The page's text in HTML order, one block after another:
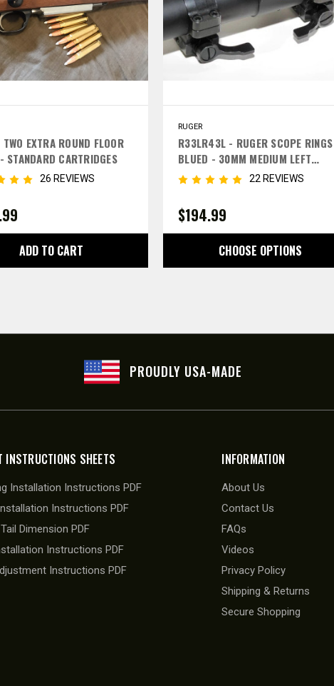
RUGER
R33LR43L - RUGER SCOPE RINGS
BLUED - 30MM MEDIUM LEFT
LEVERS
22 REVIEWS
$194.99
CHOOSE OPTIONS
TWO EXTRA ROUND FLOOR
STANDARD CARTRIDGES
26 REVIEWS
ADD TO CART
PROUDLY USA-MADE
INSTRUCTIONS SHEETS
Installation Instructions PDF
Instructions PDF
Dimension PDF
Instructions PDF
Instructions PDF
INFORMATION
About Us
Contact Us
FAQs
Videos
Privacy Policy
Shipping & Returns
Secure Shopping